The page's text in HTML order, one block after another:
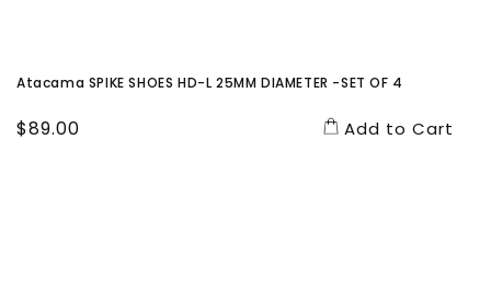
Atacama SPIKE SHOES HD-L 25MM DIAMETER -SET OF 4
Regular
$89.00 Add to Cart